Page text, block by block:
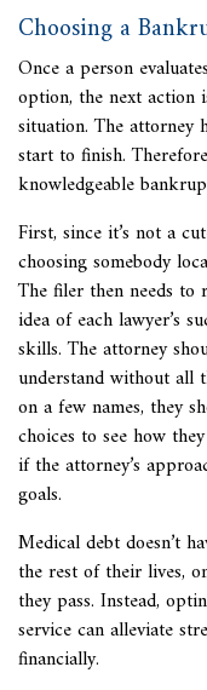
Choosing a
Once a person
option, the next action
situation. The attorney
start to finish.
knowledgeable
First, since it’s not a
choosing somebody
The filer then needs to
idea of each lawyer’s
skills. The attorney
understand without all
on a few names, they
choices to see how
if the attorney’s
goals.
Medical debt doesn’t
the rest of their lives,
they pass. Instead,
service can alleviate
financially.